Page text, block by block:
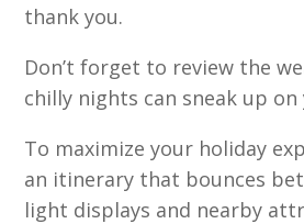
thank you.
Don’t forget to review the
chilly nights can sneak up on
To maximize your holiday
an itinerary that bounces
light displays and nearby